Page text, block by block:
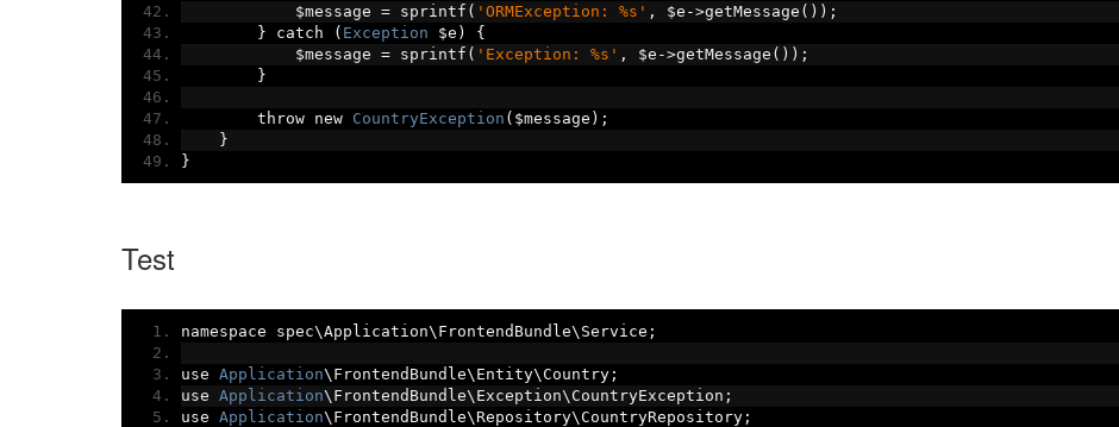
            $message
= sprintf ( 'ORMException: %s' , $e ->getMessage ());
} catch ( Exception $e )
{
            $message
= sprintf ( 'Exception: %s' , $e ->getMessage ());
}
        throw new
CountryException ( $message );
}
}
Test
namespace spec\Application\FrontendBundle\Service ;
use Application\FrontendBundle\Entity\Country;
use Application\FrontendBundle\Exception\CountryException ;
use Application\FrontendBundle\Repository\CountryRepository;